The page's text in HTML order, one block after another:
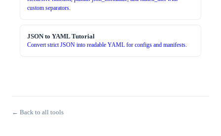
custom separators.
JSON to YAML Tutorial
Convert strict JSON into readable YAML for configs and manifests.
← Back to all tools